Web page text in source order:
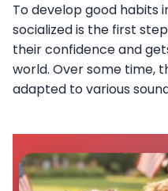
To develop good habits
socialized is the first
their confidence and
world. Over some time,
adapted to various